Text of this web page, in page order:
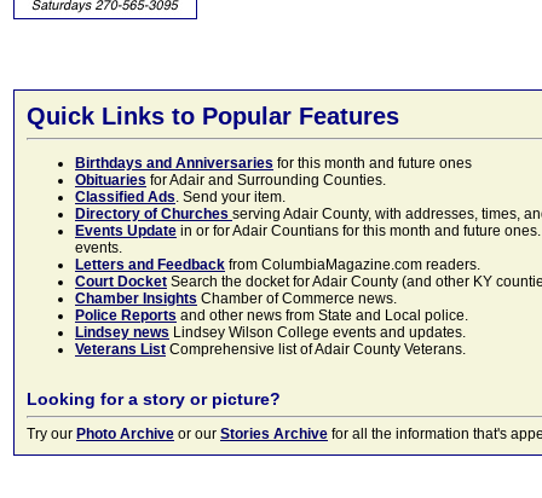
Quick Links to Popular Features
Birthdays and Anniversaries for this month and future ones
Obituaries for Adair and Surrounding Counties.
Classified Ads. Send your item.
Directory of Churches serving Adair County, with addresses, times,
Events Update in or for Adair Countians for this month and future
events.
Letters and Feedback from ColumbiaMagazine.com readers.
Court Docket Search the docket for Adair County (and other KY
Chamber Insights Chamber of Commerce news.
Police Reports and other news from State and Local police.
Lindsey news Lindsey Wilson College events and updates.
Veterans List Comprehensive list of Adair County Veterans.
Looking for a story or picture?
Try our Photo Archive or our Stories Archive for all the information that's